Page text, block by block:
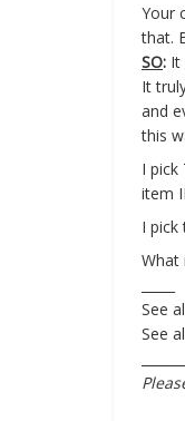
Your
that.
SO: It
It
and
this
I pick
item
I pick
What
See
See